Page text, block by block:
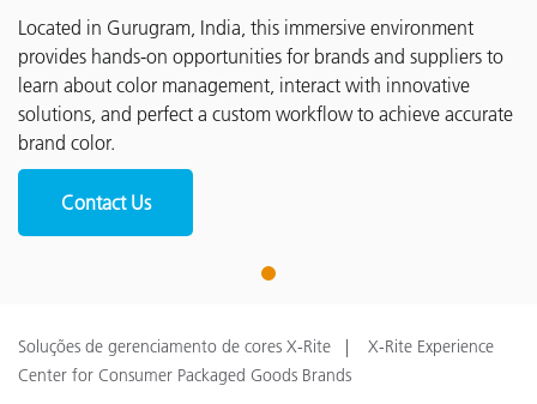
Located in Gurugram, India, this immersive environment
provides hands-on opportunities for brands and suppliers to
learn about color management, interact with innovative
solutions, and perfect a custom workflow to achieve accurate
brand color.
Contact Us
1
Soluções de gerenciamento de cores X-Rite
X-Rite Experience
Center for Consumer Packaged Goods Brands